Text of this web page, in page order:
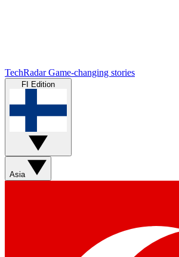
TechRadar Game-changing stories
FI Edition
Asia